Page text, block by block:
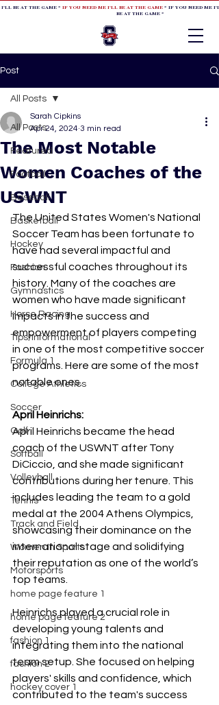
BE AT THE GAME * IF YOU NEED ME I'LL BE AT THE GAME* IF YOU NEED ME
BE AT THE GAME *
Post
All Posts
Featured
Football
Baseball
Basketball
Hockey
Fashion
Gymnastics
Horse Racing
Tips/Informational
Formula 1
College Athletics
Soccer
Golf
Softball
Volleyball
Tennis
Track and Field
Women In Sports
Motorsports
home page feature 1
home page feature 2
fashion 1
fashion 2
hockey cover 1
All Posts
The Most Notable
Women Coaches of the
USWNT
Sarah Cipkins
Apr 24, 2024 3 min read
The United States Women's National
Soccer Team has been fortunate to
have had several impactful and
successful coaches throughout its
history. Many of the coaches are
women who have made significant
impacts in the success and
empowerment of players competing
in one of the most competitive soccer
programs. Here are some of the most
notable ones.
April Heinrichs:
April Heinrichs became the head
coach of the USWNT after Tony
DiCiccio, and she made significant
contributions during her tenure. This
includes leading the team to a gold
medal at the 2004 Athens Olympics,
showcasing their dominance on the
international stage and solidifying
their reputation as one of the world’s
top teams.
Heinrichs played a crucial role in
developing young talents and
integrating them into the national
team setup. She focused on helping
players' skills and confidence, which
contributed to the team's success